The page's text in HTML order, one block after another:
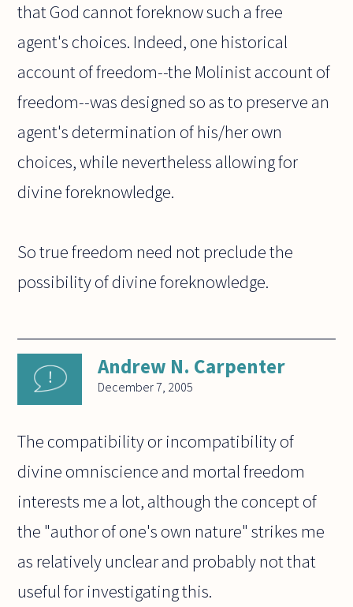
that God cannot foreknow such a free
agent's choices. Indeed, one historical
account of freedom--the Molinist account of
freedom--was designed so as to preserve an
agent's determination of his/her own
choices, while nevertheless allowing for
divine foreknowledge.
So true freedom need not preclude the
possibility of divine foreknowledge.
Andrew N. Carpenter
December 7, 2005
The compatibility or incompatibility of
divine omniscience and mortal freedom
interests me a lot, although the concept of
the "author of one's own nature" strikes me
as relatively unclear and probably not that
useful for investigating this.